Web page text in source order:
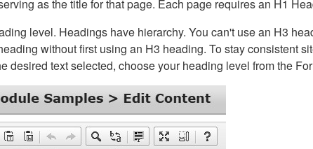
as the title for that page. Each page requires an H1
level. Headings have hierarchy. You can't use an H3
without first using an H3 heading. To stay consistent
desired text selected, choose your heading level from the